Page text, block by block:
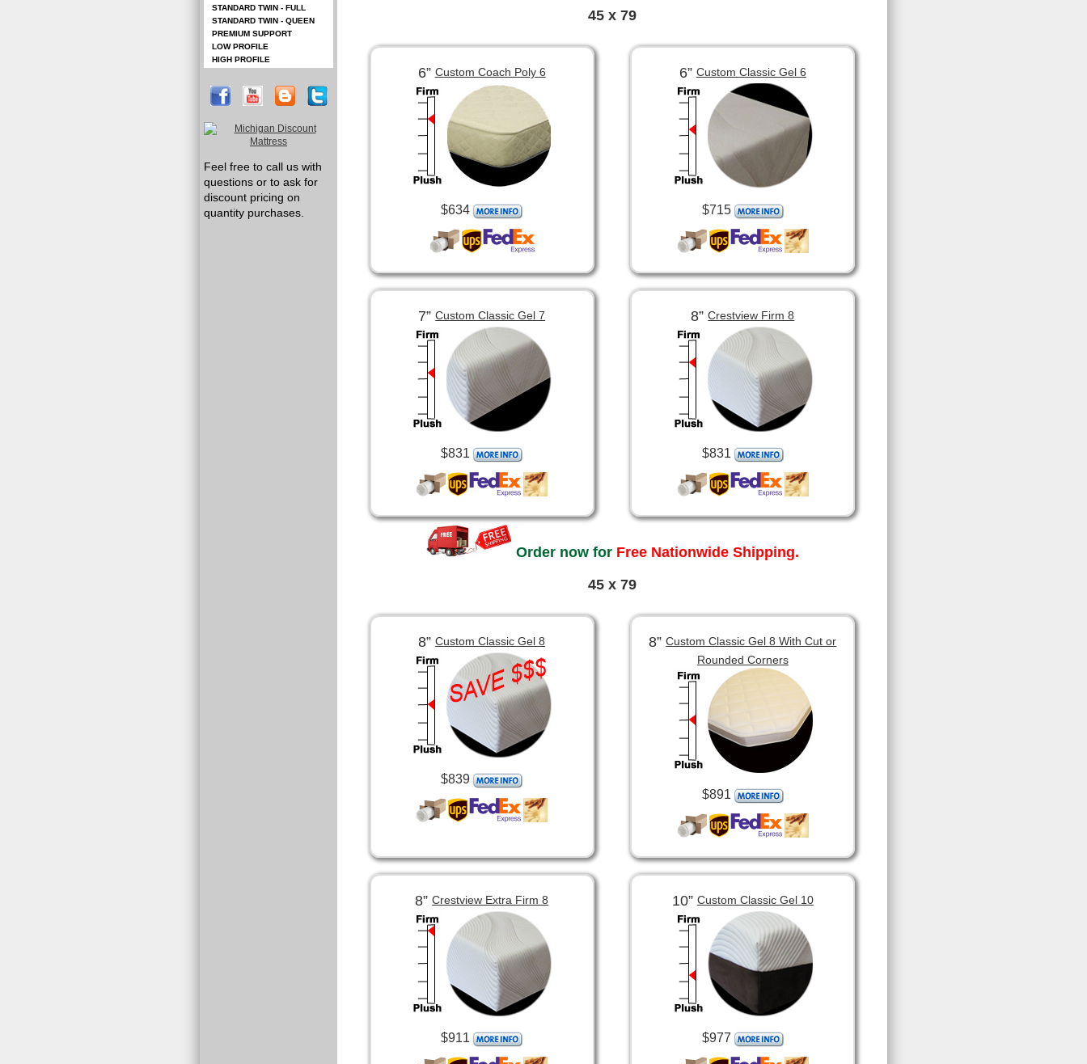
45 x 79
6”Custom Coach Poly 6
$634
6”Custom Classic Gel 6
$715
7”Custom Classic Gel 7
$831
8”Crestview Firm 8
$831
Order now forFree Nationwide Shipping.
45 x 79
8”Custom Classic Gel 8
$839
8”Custom Classic Gel 8 With Cut or
Rounded Corners
$891
8”Crestview Extra Firm 8
$911
10” Custom Classic Gel 10
$977
STANDARD TWIN - FULL
STANDARD TWIN - QUEEN
PREMIUM SUPPORT
LOW PROFILE
HIGH PROFILE
Feel free to call us with
questions or to ask for
discount pricing on
quantity purchases.